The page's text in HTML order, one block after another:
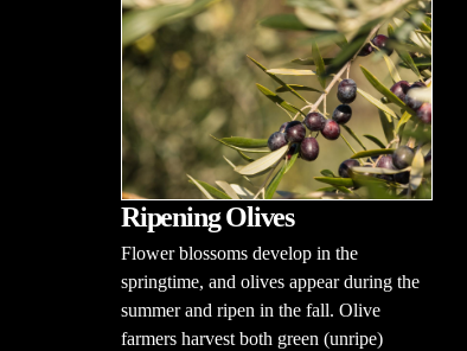
Ripening Olives
Flower blossoms develop in the
springtime, and olives appear during the
summer and ripen in the fall. Olive
farmers harvest both green (unripe)